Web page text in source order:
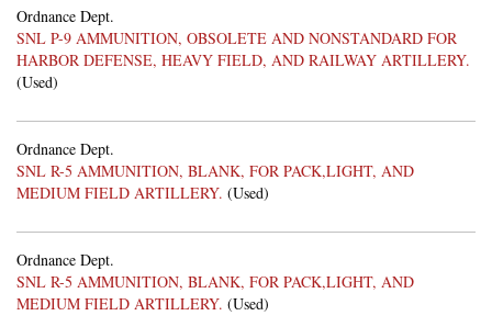
Ordnance Dept.
SNL P-9 AMMUNITION, OBSOLETE AND NONSTANDARD FOR
HARBOR DEFENSE, HEAVY FIELD, AND RAILWAY ARTILLERY.
(Used)
Ordnance Dept.
SNL R-5 AMMUNITION, BLANK, FOR PACK,LIGHT, AND
MEDIUM FIELD ARTILLERY. (Used)
Ordnance Dept.
SNL R-5 AMMUNITION, BLANK, FOR PACK,LIGHT, AND
MEDIUM FIELD ARTILLERY. (Used)